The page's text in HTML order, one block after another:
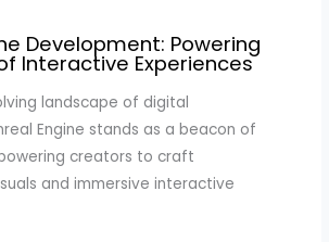
Development: Powering
Interactive Experiences
landscape of digital
Engine stands as a beacon of
creators to craft
and immersive interactive